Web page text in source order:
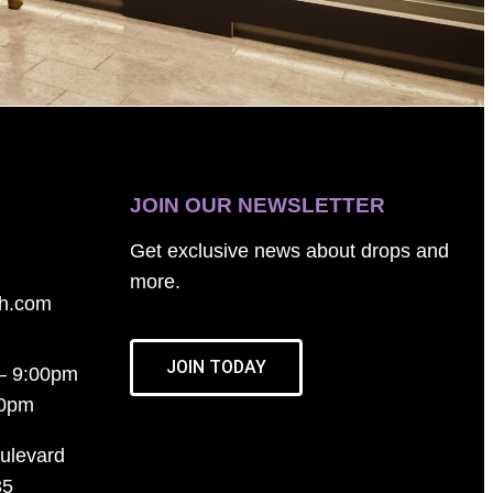
9:00pm
JOIN OUR NEWSLETTER
Get exclusive news about drops and
more.
JOIN TODAY